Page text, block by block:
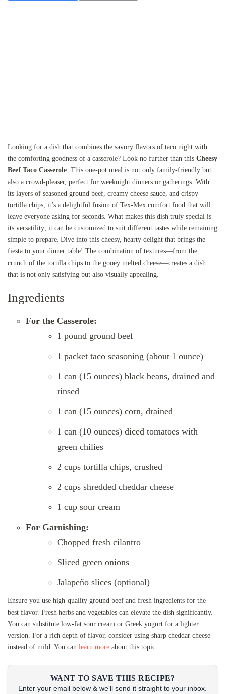
Looking for a dish that combines the savory flavors of taco night with
the comforting goodness of a casserole? Look no further than this Cheesy
Beef Taco Casserole . This one-pot meal is not only family-friendly but
also a crowd-pleaser, perfect for weeknight dinners or gatherings. With
its layers of seasoned ground beef, creamy cheese sauce, and crispy
tortilla chips, it’s a delightful fusion of Tex-Mex comfort food that will
leave everyone asking for seconds. What makes this dish truly special is
its versatility; it can be customized to suit different tastes while remaining
simple to prepare. Dive into this cheesy, hearty delight that brings the
fiesta to your dinner table! The combination of textures—from the
crunch of the tortilla chips to the gooey melted cheese—creates a dish
that is not only satisfying but also visually appealing.
Ingredients
For the Casserole:
1 pound ground beef
1 packet taco seasoning (about 1 ounce)
1 can (15 ounces) black beans, drained and
rinsed
1 can (15 ounces) corn, drained
1 can (10 ounces) diced tomatoes with
green chilies
2 cups tortilla chips, crushed
2 cups shredded cheddar cheese
1 cup sour cream
For Garnishing:
Chopped fresh cilantro
Sliced green onions
Jalapeño slices (optional)
Ensure you use high-quality ground beef and fresh ingredients for the
best flavor. Fresh herbs and vegetables can elevate the dish significantly.
You can substitute low-fat sour cream or Greek yogurt for a lighter
version. For a rich depth of flavor, consider using sharp cheddar cheese
instead of mild. You can learn more about this topic.
WANT TO SAVE THIS RECIPE?
Enter your email below & we'll send it straight to your inbox.